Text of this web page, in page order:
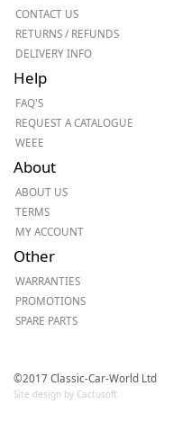
CONTACT US
RETURNS / REFUNDS
DELIVERY INFO
Help
FAQ'S
REQUEST A CATALOGUE
WEEE
About
ABOUT US
TERMS
MY ACCOUNT
Other
WARRANTIES
PROMOTIONS
SPARE PARTS
©2017 Classic-Car-World Ltd
Site design by Cactusoft